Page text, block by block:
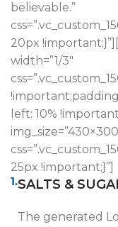
believable.”
20px
width=”1/3″
left: 10%
25px !important;}”]
1.SALTS &
The generated